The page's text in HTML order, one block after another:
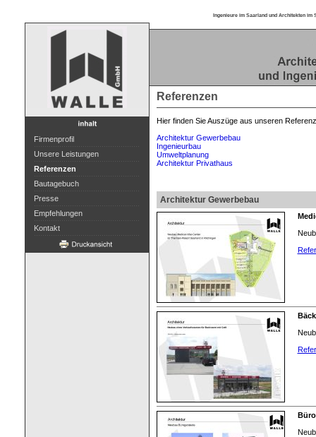
Ingenieure im Saarland und Architekten im
Referenzen
Firmenprofil
Unsere Leistungen
Referenzen
Bautagebuch
Presse
Empfehlungen
Kontakt
Hier finden Sie Auszüge aus unseren
Architektur Gewerbebau
Ingenieurbau
Umweltplanung
Architektur Privathaus
Architektur Gewerbebau